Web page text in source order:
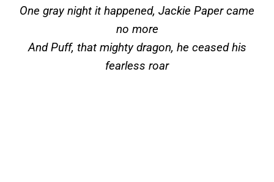
One gray night it happened, Jackie Paper came
no more
And Puff, that mighty dragon, he ceased his
fearless roar